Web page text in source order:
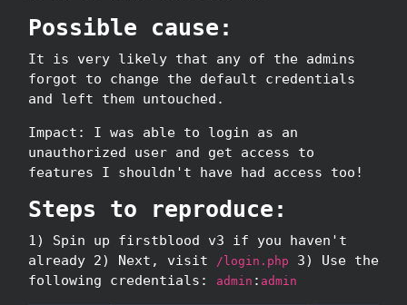
Possible cause:
It is very likely that any of the admins
forgot to change the default credentials
and left them untouched.
Impact: I was able to login as an
unauthorized user and get access to
features I shouldn't have had access too!
Steps to reproduce:
1) Spin up firstblood v3 if you haven't
already 2) Next, visit
/login.php
3) Use the
following credentials:
admin : admin